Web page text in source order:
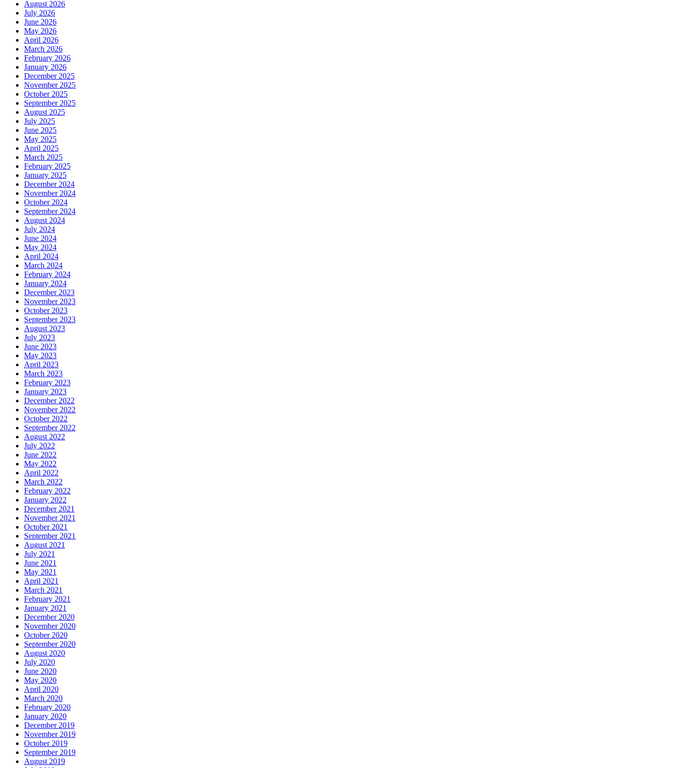
August 2026
July 2026
June 2026
May 2026
April 2026
March 2026
February 2026
January 2026
December 2025
November 2025
October 2025
September 2025
August 2025
July 2025
June 2025
May 2025
April 2025
March 2025
February 2025
January 2025
December 2024
November 2024
October 2024
September 2024
August 2024
July 2024
June 2024
May 2024
April 2024
March 2024
February 2024
January 2024
December 2023
November 2023
October 2023
September 2023
August 2023
July 2023
June 2023
May 2023
April 2023
March 2023
February 2023
January 2023
December 2022
November 2022
October 2022
September 2022
August 2022
July 2022
June 2022
May 2022
April 2022
March 2022
February 2022
January 2022
December 2021
November 2021
October 2021
September 2021
August 2021
July 2021
June 2021
May 2021
April 2021
March 2021
February 2021
January 2021
December 2020
November 2020
October 2020
September 2020
August 2020
July 2020
June 2020
May 2020
April 2020
March 2020
February 2020
January 2020
December 2019
November 2019
October 2019
September 2019
August 2019